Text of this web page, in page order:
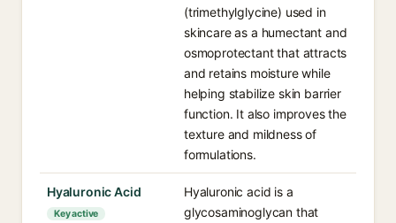
(trimethylglycine) used in
skincare as a humectant and
osmoprotectant that attracts
and retains moisture while
helping stabilize skin barrier
function. It also improves the
texture and mildness of
formulations.
Hyaluronic Acid
Key active
Hyaluronic acid is a
glycosaminoglycan that